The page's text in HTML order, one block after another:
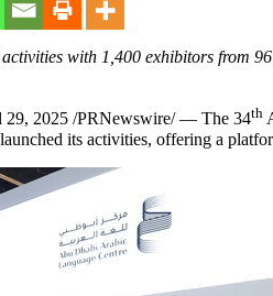
with 1,400 exhibitors from
29, 2025 /PRNewswire/ — The 34th
its activities, offering a